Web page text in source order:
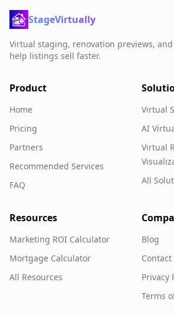
StageVirtually
Virtual staging, renovation previews,
help listings sell faster.
Product
Home
Pricing
Partners
Recommended Services
FAQ
Virtual
AI
Virtual
All
Resources
Marketing ROI Calculator
Mortgage Calculator
All Resources
Blog
Contact
Privacy
Terms